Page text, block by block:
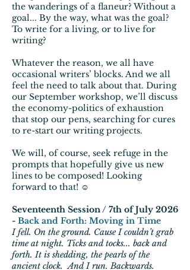
the wanderings of a flaneur? Without a
goal... By the way, what was the goal?
To write for a living, or to live for
writing?
Whatever the reason, we all have
occasional writers’ blocks. And we all
feel the need to talk about that. During
our September workshop, we’ll discuss
the economy-politics of exhaustion
that stop our pens, searching for cures
to re-start our writing projects.
We will, of course, seek refuge in the
prompts that hopefully give us new
lines to be composed! Looking
forward to that! ☺
Seventeenth Session / 7th of July 2026
- Back and Forth: Moving in Time
I fell. On the ground. Cause I couldn’t grab
time at night. Ticks and tocks... back and
forth. It is shedding, the pearls of the
ancient clock. And I run. Backwards.